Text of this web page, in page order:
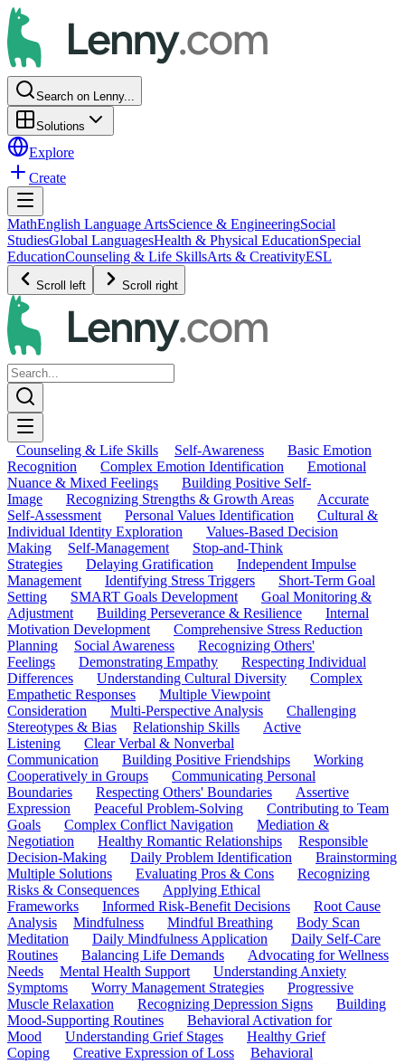
Search on Lenny...
Solutions
Explore
Create
MathEnglish Language ArtsScience & EngineeringSocial
StudiesGlobal LanguagesHealth & Physical EducationSpecial
EducationCounseling & Life SkillsArts & CreativityESL
Scroll left Scroll right
Counseling & Life Skills Self-Awareness
Basic Emotion
Recognition
Complex Emotion Identification
Emotional
Nuance & Mixed Feelings
Building Positive Self-
Image
Recognizing Strengths & Growth Areas
Accurate
Self-Assessment
Personal Values Identification
Cultural &
Individual Identity Exploration
Values-Based Decision
Making
Self-Management
Stop-and-Think
Strategies
Delaying Gratification
Independent Impulse
Management
Identifying Stress Triggers
Short-Term Goal
Setting
SMART Goals Development
Goal Monitoring &
Adjustment
Building Perseverance & Resilience
Internal
Motivation Development
Comprehensive Stress Reduction
Planning
Social Awareness
Recognizing Others'
Feelings
Demonstrating Empathy
Respecting Individual
Differences
Understanding Cultural Diversity
Complex
Empathetic Responses
Multiple Viewpoint
Consideration
Multi-Perspective Analysis
Challenging
Stereotypes & Bias
Relationship Skills
Active
Listening
Clear Verbal & Nonverbal
Communication
Building Positive Friendships
Working
Cooperatively in Groups
Communicating Personal
Boundaries
Respecting Others' Boundaries
Assertive
Expression
Peaceful Problem-Solving
Contributing to Team
Goals
Complex Conflict Navigation
Mediation &
Negotiation
Healthy Romantic Relationships
Responsible
Decision-Making
Daily Problem Identification
Brainstorming
Multiple Solutions
Evaluating Pros & Cons
Recognizing
Risks & Consequences
Applying Ethical
Frameworks
Informed Risk-Benefit Decisions
Root Cause
Analysis
Mindfulness Mindful Breathing
Body Scan
Meditation
Daily Mindfulness Application
Daily Self-Care
Routines
Balancing Life Demands
Advocating for Wellness
Needs
Mental Health Support
Understanding Anxiety
Symptoms
Worry Management Strategies
Progressive
Muscle Relaxation
Recognizing Depression Signs
Building
Mood-Supporting Routines
Behavioral Activation for
Mood
Understanding Grief Stages
Healthy Grief
Coping
Creative Expression of Loss
Behavioral